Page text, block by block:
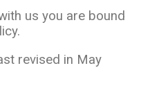
us you are bound
revised in May